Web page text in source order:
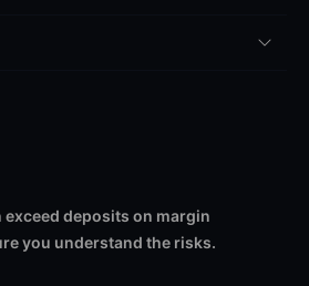
exceed deposits on margin
you understand the risks.